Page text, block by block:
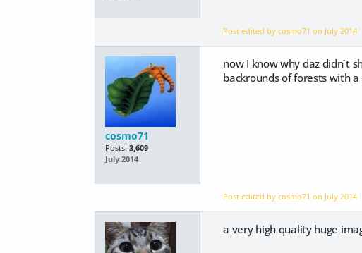
Post edited by cosmo71 on July 2014
cosmo71
Posts: 3,609
July 2014
now I know why daz didn`t
backrounds of forests with
Post edited by cosmo71 on July 2014
a very high quality huge